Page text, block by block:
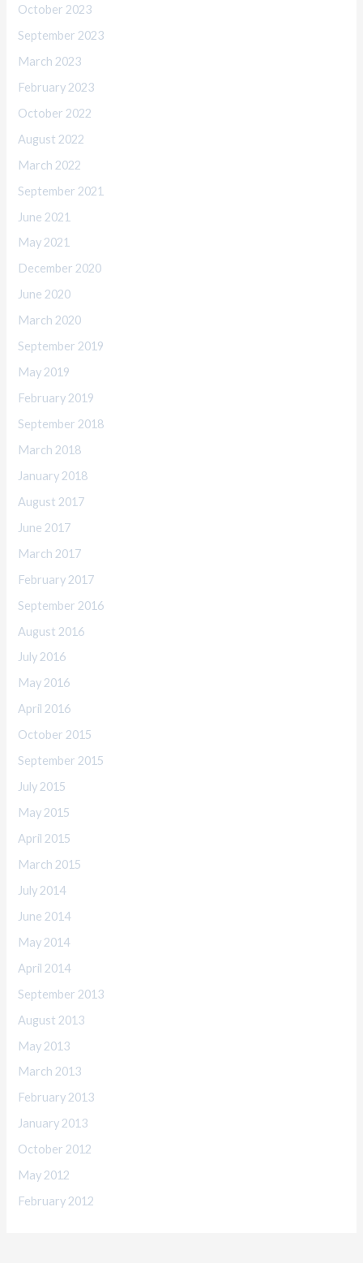
October 2023
September 2023
March 2023
February 2023
October 2022
August 2022
March 2022
September 2021
June 2021
May 2021
December 2020
June 2020
March 2020
September 2019
May 2019
February 2019
September 2018
March 2018
January 2018
August 2017
June 2017
March 2017
February 2017
September 2016
August 2016
July 2016
May 2016
April 2016
October 2015
September 2015
July 2015
May 2015
April 2015
March 2015
July 2014
June 2014
May 2014
April 2014
September 2013
August 2013
May 2013
March 2013
February 2013
January 2013
October 2012
May 2012
February 2012